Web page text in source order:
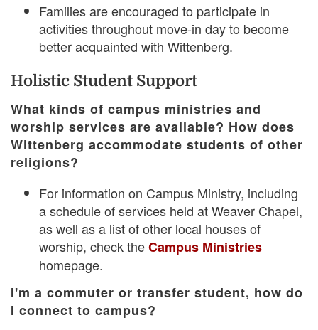
Families are encouraged to participate in
activities throughout move-in day to become
better acquainted with Wittenberg.
Holistic Student Support
What kinds of campus ministries and
worship services are available? How does
Wittenberg accommodate students of other
religions?
For information on Campus Ministry, including
a schedule of services held at Weaver Chapel,
as well as a list of other local houses of
worship, check theCampus Ministries
homepage.
I'm a commuter or transfer student, how do
I connect to campus?